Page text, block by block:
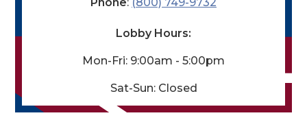
Lobby Hours:
Mon-Fri: 9:00am - 5:00pm
Sat-Sun: Closed